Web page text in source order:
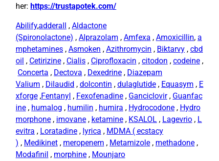
her: https://trustapotek.com/
Abilify,adderall , Aldactone
(Spironolactone) , Alprazolam , Amfexa , Amoxicillin, a
mphetamines , Asmoken , Azithromycin , Biktarvy , cbd
oil , Cetirizine , Cialis , Ciprofloxacin , citodon , codeine ,
Concerta , Dectova , Dexedrine , Diazepam
Valium , Dilaudid , dolcontin , dulaglutide , Equasym , E
xforge ,Fentanyl , Fexofenadine , Ganciclovir, Guanfac
ine , humalog , humilin , humira , Hydrocodone , Hydro
morphone , imovane , ketamine , KSALOL , Lagevrio , L
evitra , Loratadine , lyrica , MDMA ( ecstacy
) , Medikinet , meropenem , Metamizole , methadone ,
Modafinil , morphine , Mounjaro